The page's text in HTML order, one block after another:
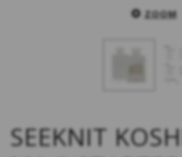
ZOOM
SEEKNIT